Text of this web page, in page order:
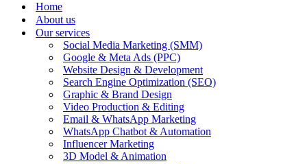
Home
About us
Our services
Social Media Marketing (SMM)
Google & Meta Ads (PPC)
Website Design & Development
Search Engine Optimization (SEO)
Graphic & Brand Design
Video Production & Editing
Email & WhatsApp Marketing
WhatsApp Chatbot & Automation
Influencer Marketing
3D Model & Animation